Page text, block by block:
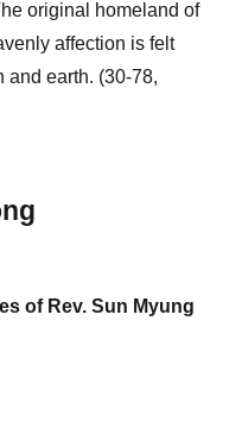
original homeland of
affection is felt
and earth. (30-78,
of Rev. Sun Myung